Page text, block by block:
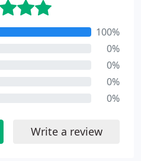
100%
0%
0%
0%
0%
Write a review